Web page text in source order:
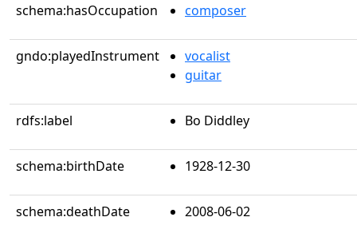
schema:hasOccupation composer
gndo:playedInstrument
vocalist
guitar
rdfs:label Bo Diddley
schema:birthDate 1928-12-30
schema:deathDate 2008-06-02